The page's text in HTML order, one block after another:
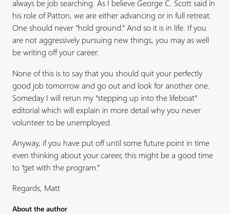
always be job searching. As I believe George C. Scott said in
his role of Patton, we are either advancing or in full retreat.
One should never “hold ground.” And so it is in life. If you
are not aggressively pursuing new things, you may as well
be writing off your career.
None of this is to say that you should quit your perfectly
good job tomorrow and go out and look for another one.
Someday I will rerun my “stepping up into the lifeboat”
editorial which will explain in more detail why you never
volunteer to be unemployed.
Anyway, if you have put off until some future point in time
even thinking about your career, this might be a good time
to “get with the program.”
Regards, Matt
About the author